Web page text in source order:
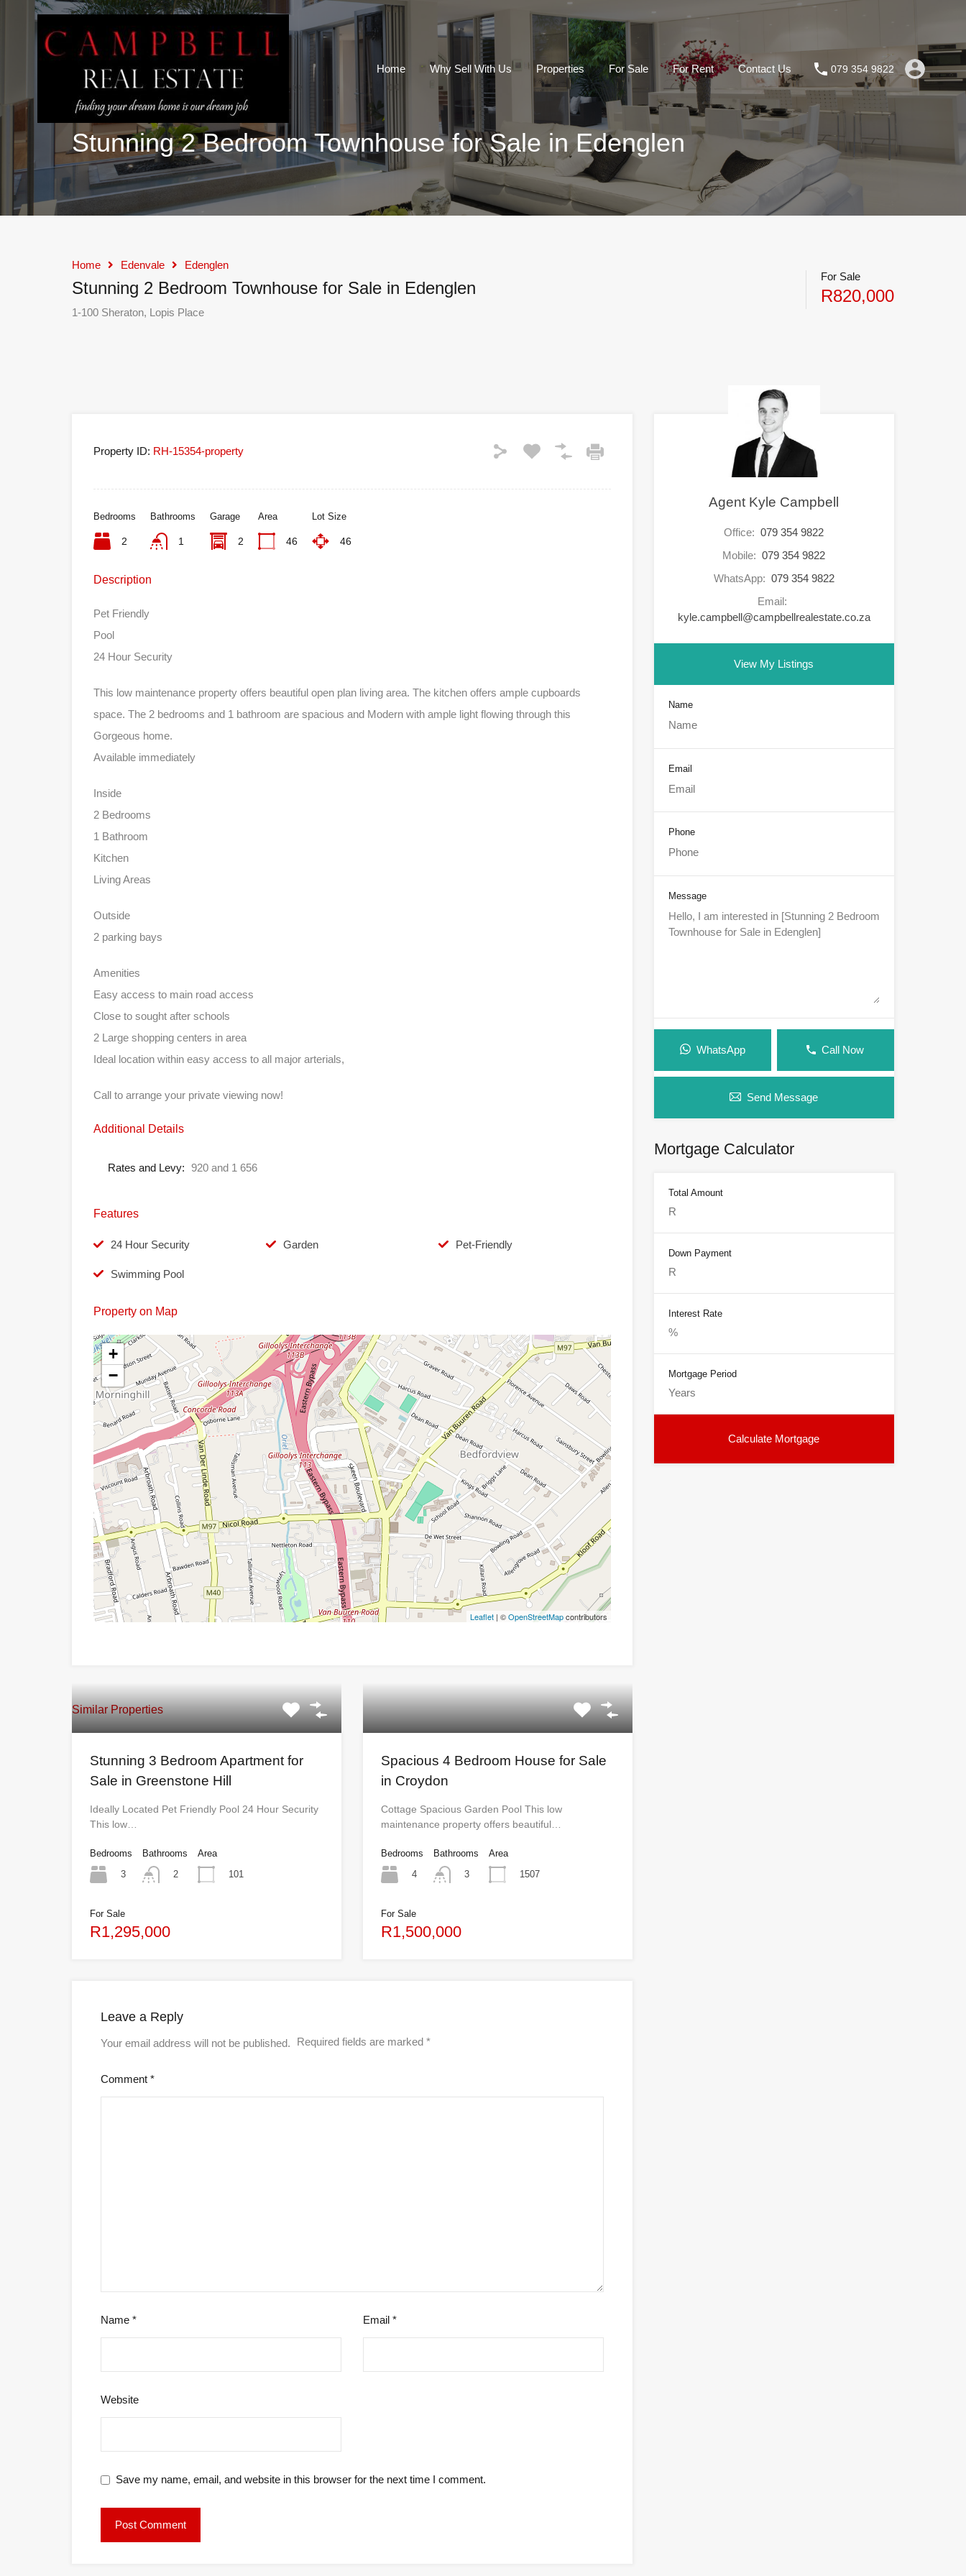
Home Why Sell With Us Properties For Sale For Rent Contact Us 079 354 9822
Stunning 2 Bedroom Townhouse for Sale in Edenglen
Home Edenvale Edenglen
Stunning 2 Bedroom Townhouse for Sale in Edenglen
1-100 Sheraton, Lopis Place
For Sale
R820,000
Property ID: RH-15354-property
Bedrooms
2
Bathrooms
1
Garage
2
Area
46
Lot Size
46
Description
Pet Friendly
Pool
24 Hour Security
This low maintenance property offers beautiful open plan living area. The kitchen offers ample cupboards
space. The 2 bedrooms and 1 bathroom are spacious and Modern with ample light flowing through this
Gorgeous home.
Available immediately
Inside
2 Bedrooms
1 Bathroom
Kitchen
Living Areas
Outside
2 parking bays
Amenities
Easy access to main road access
Close to sought after schools
2 Large shopping centers in area
Ideal location within easy access to all major arterials,
Call to arrange your private viewing now!
Additional Details
Rates and Levy: 920 and 1 656
Features
24 Hour Security Garden Pet-Friendly
Swimming Pool
Property on Map
+
−
Leaflet| ©OpenStreetMapcontributors
Similar Properties
Stunning 3 Bedroom Apartment for
Sale in Greenstone Hill
Ideally Located Pet Friendly Pool 24 Hour Security
This low…
Bedrooms
3
Bathrooms
2
Area
101
For Sale
R1,295,000
Spacious 4 Bedroom House for Sale
in Croydon
Cottage Spacious Garden Pool This low
maintenance property offers beautiful…
Bedrooms
4
Bathrooms
3
Area
1507
For Sale
R1,500,000
Leave a Reply
Your email address will not be published. Required fields are marked *
Comment *
Name * Email *
Website
Save my name, email, and website in this browser for the next time I comment.
Agent Kyle Campbell
Office: 079 354 9822
Mobile: 079 354 9822
WhatsApp: 079 354 9822
Email:
kyle.campbell@campbellrealestate.co.za
View My Listings
Name
Email
Phone
Message
WhatsApp Call Now
Send Message
Mortgage Calculator
Total Amount
Down Payment
Interest Rate
Mortgage Period